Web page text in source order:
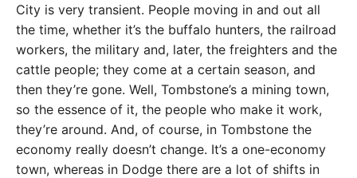
City is very transient. People moving in and out all
the time, whether it’s the buffalo hunters, the railroad
workers, the military and, later, the freighters and the
cattle people; they come at a certain season, and
then they’re gone. Well, Tombstone’s a mining town,
so the essence of it, the people who make it work,
they’re around. And, of course, in Tombstone the
economy really doesn’t change. It’s a one-economy
town, whereas in Dodge there are a lot of shifts in